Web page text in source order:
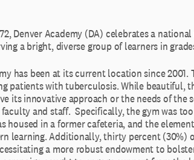
Denver Academy (DA) celebrates a
a bright, diverse group of learners in
has been at its current location since
patients with tuberculosis. While beautiful,
its innovative approach or the needs of the
and staff. Specifically, the gym was
housed in a former cafeteria, and the
learning. Additionally, thirty percent (30%)
a more robust endowment to